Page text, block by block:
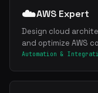
☁️AWS Expert
Design cloud
and optimize AWS
Automation &